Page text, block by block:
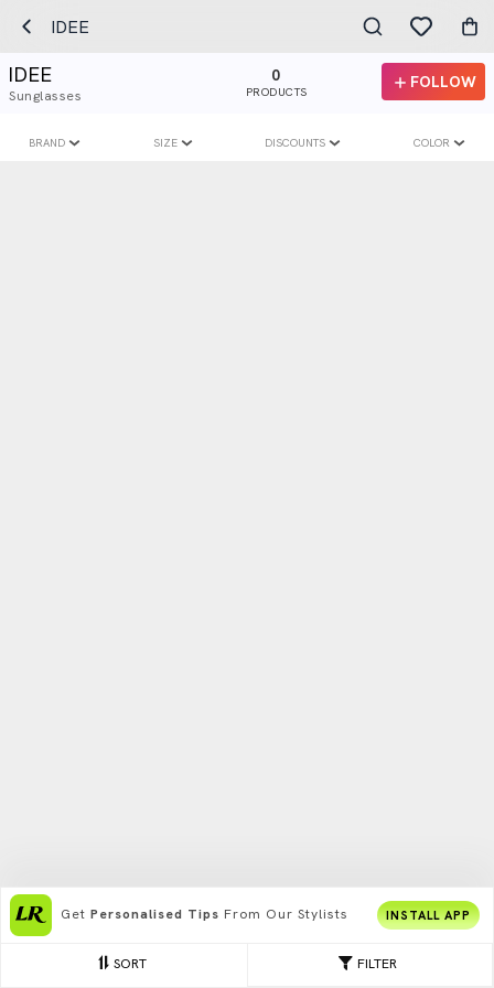
IDEE
IDEE
Sunglasses
0
PRODUCTS
FOLLOW
FILTER
SORT
BRAND SIZE DISCOUNTS COLOR
Get Personalised Tips From Our Stylists INSTALL APP